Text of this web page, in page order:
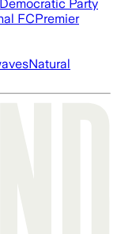
Democratic Party
FCPremier
Natural